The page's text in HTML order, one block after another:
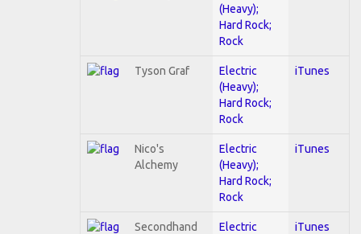
(Heavy);
Hard Rock;
Rock
Tyson Graf
Electric
(Heavy);
Hard Rock;
Rock
iTunes
Nico's
Alchemy
Electric
(Heavy);
Hard Rock;
Rock
iTunes
Secondhand
Electric
iTunes